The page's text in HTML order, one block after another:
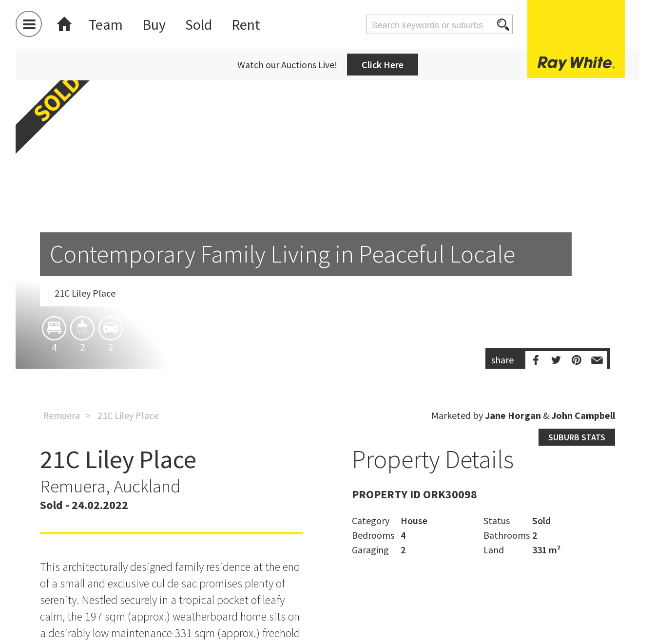
Team Buy Sold Rent
Watch our Auctions Live! Click Here
Contemporary Family Living in Peaceful Locale
21C Liley Place
4 2 2
share
Remuera 21C Liley Place Marketed byJane Horgan &John Campbell
Contemporary Family Living in
Peaceful Locale
21C Liley Place
Remuera, Auckland
Sold - 24.02.2022
This architecturally designed family residence at the end
of a small and exclusive cul de sac promises plenty of
serenity. Nestled securely in a tropical pocket of leafy
calm, the 197 sqm (approx.) weatherboard home sits on
a desirably low maintenance 331 sqm (approx.) freehold
Property Details
SUBURB STATS
PROPERTY ID ORK30098
Category House Status
Sold
Bedrooms 4 Bathrooms 2
Garaging
2 Land 331 m²